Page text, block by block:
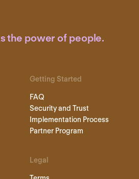
the power of people.
Getting Started
FAQ
Security and Trust
Implementation Process
Partner Program
Legal